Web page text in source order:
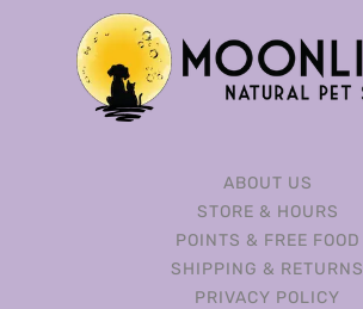
ABOUT US
STORE & HOURS
POINTS & FREE FOOD
SHIPPING & RETURNS
PRIVACY POLICY